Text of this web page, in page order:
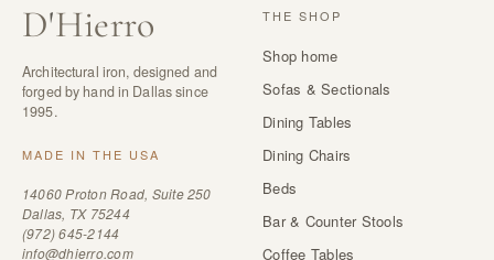
D'Hierro
Architectural iron, designed and
forged by hand in Dallas since
1995.
MADE IN THE USA
14060 Proton Road, Suite 250
Dallas, TX 75244
(972) 645-2144
info@dhierro.com
THE SHOP
Shop home
Sofas & Sectionals
Dining Tables
Dining Chairs
Beds
Bar & Counter Stools
Coffee Tables